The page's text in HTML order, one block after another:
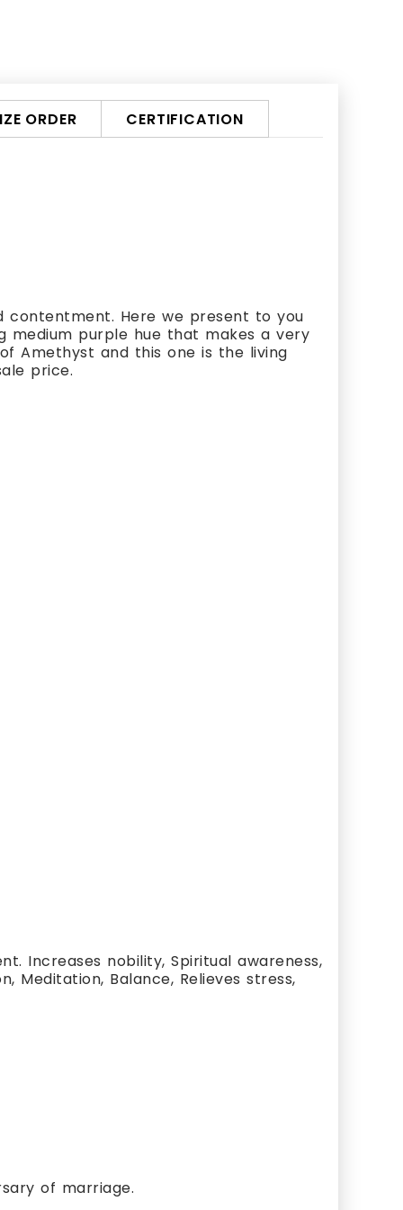
ORDER CERTIFICATION
contentment. Here we present to you
medium purple hue that makes a very
Amethyst and this one is the living
price.
Increases nobility, Spiritual awareness,
Meditation, Balance, Relieves stress,
of marriage.